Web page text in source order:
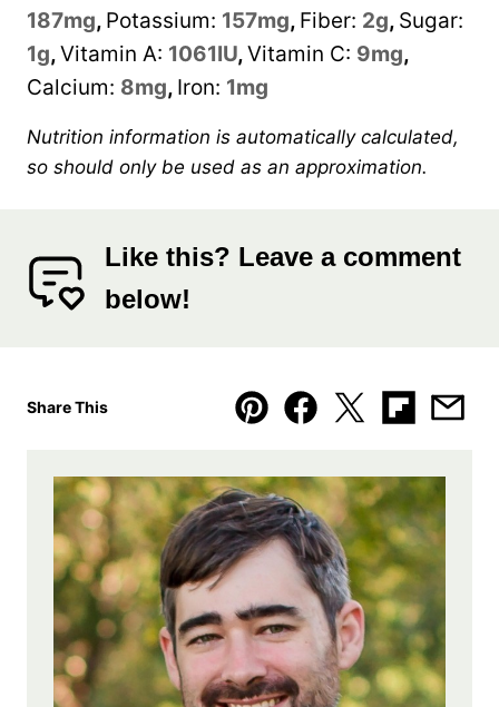
187mg, Potassium: 157mg, Fiber: 2g, Sugar:
1g,Vitamin A: 1061IU,Vitamin C: 9mg,
Calcium: 8mg, Iron: 1mg
Nutrition information is automatically calculated,
so should only be used as an approximation.
Like this? Leave a comment
below!
Share This
Pin Facebook
TweetFlipboard